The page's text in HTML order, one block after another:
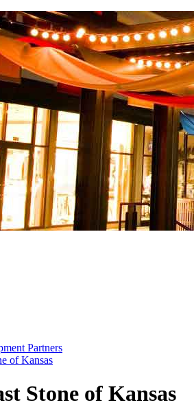
Partners
of Kansas
Stone of Kansas